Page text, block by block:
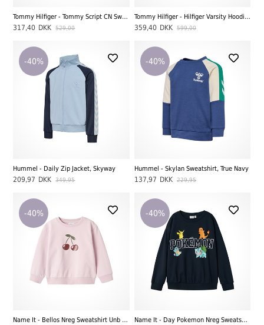
Tommy Hilfiger - Tommy Script CN Sweatshirt, Dark Night Navy Stripe
317,40 DKK 529,00
Tommy Hilfiger - Hilfiger Varsity Hoodie, Breezy Blue Heather
359,40 DKK 599,00
-40%
Hummel - Daily Zip Jacket, Skyway
209,97 DKK 349,95
-40%
Hummel - Skylan Sweatshirt, True Navy
137,97 DKK 229,95
-40%
Name It - Bellos Nreg Sweatshirt Unb LS, Winsome Orchid
-40%
Name It - Day Pokemon Nreg Sweatshirt BRU Noos Sky, Dark Sapphire